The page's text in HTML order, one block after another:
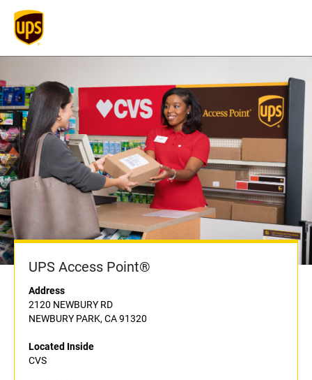
UPS Access Point®
Address
2120 NEWBURY RD
NEWBURY PARK, CA 91320
Located Inside
CVS